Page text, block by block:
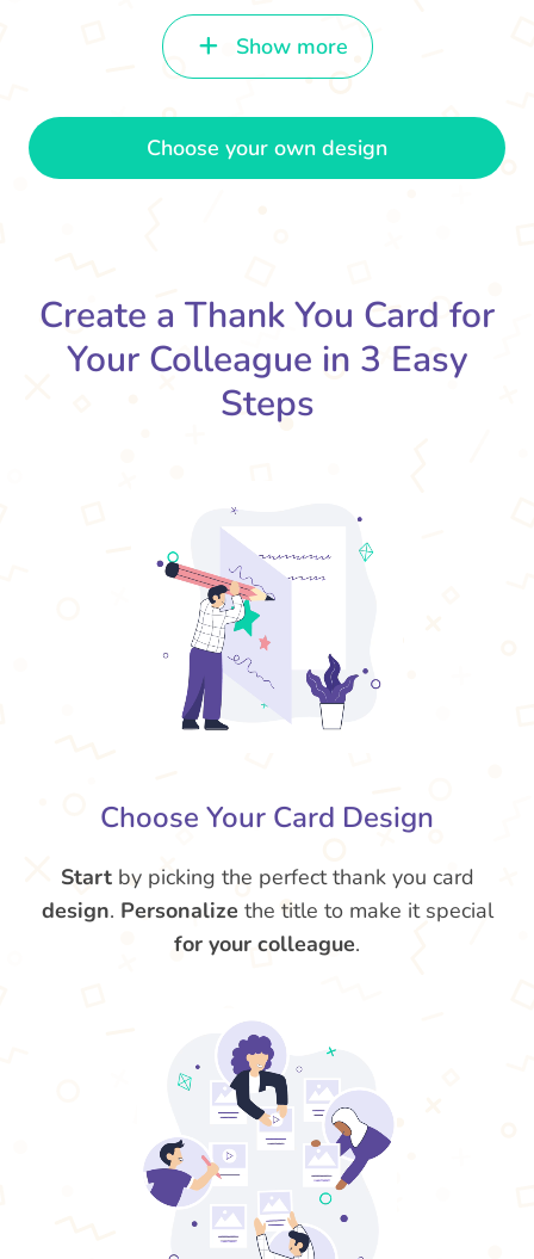
Show more
Choose your own design
Create a Thank You Card for
Your Colleague in 3 Easy
Steps
Choose Your Card Design
Startby picking the perfect thank you card
design. Personalize the title to make it special
for your colleague.